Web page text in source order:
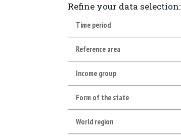
Refine your data selection:
Time period
Reference area
Income group
Form of the state
World region